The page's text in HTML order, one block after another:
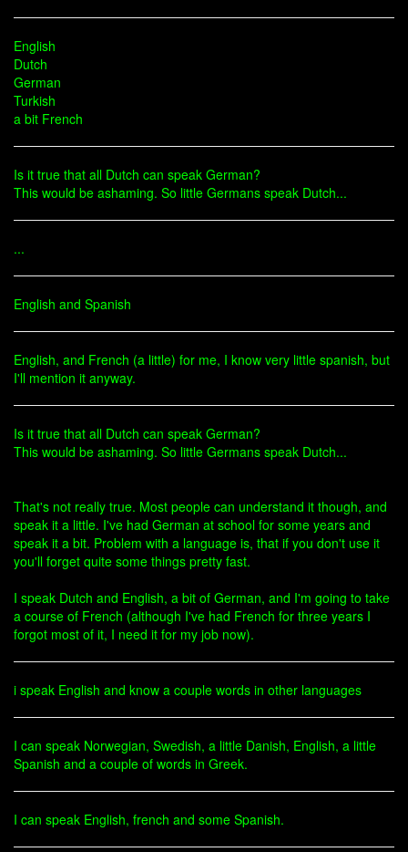
English
Dutch
German
Turkish
a bit French
Is it true that all Dutch can speak German?
This would be ashaming. So little Germans speak Dutch...
...
English and Spanish
English, and French (a little) for me, I know very little spanish, but
I'll mention it anyway.
Is it true that all Dutch can speak German?
This would be ashaming. So little Germans speak Dutch...
That's not really true. Most people can understand it though, and
speak it a little. I've had German at school for some years and
speak it a bit. Problem with a language is, that if you don't use it
you'll forget quite some things pretty fast.
I speak Dutch and English, a bit of German, and I'm going to take
a course of French (although I've had French for three years I
forgot most of it, I need it for my job now).
i speak English and know a couple words in other languages
I can speak Norwegian, Swedish, a little Danish, English, a little
Spanish and a couple of words in Greek.
I can speak English, french and some Spanish.